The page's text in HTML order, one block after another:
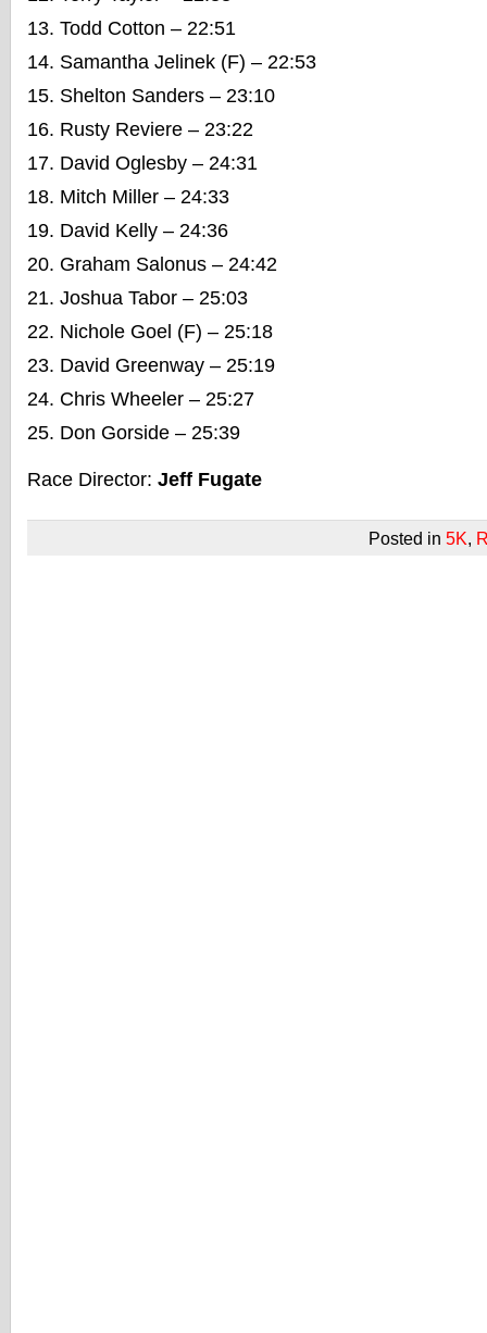
Todd Cotton – 22:51
Samantha Jelinek (F) – 22:53
Shelton Sanders – 23:10
Rusty Reviere – 23:22
David Oglesby – 24:31
Mitch Miller – 24:33
David Kelly – 24:36
Graham Salonus – 24:42
Joshua Tabor – 25:03
Nichole Goel (F) – 25:18
David Greenway – 25:19
Chris Wheeler – 25:27
Don Gorside – 25:39
Race Director: Jeff Fugate
Posted in 5K,